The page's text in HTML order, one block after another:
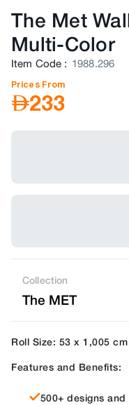
The Met
Multi-Color
Item Code : 1988.296
Prices From
AED233
Collection
The MET
Roll Size: 53 x 1,005 cm
Features and Benefits:
500+ designs and